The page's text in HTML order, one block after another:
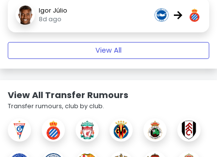
Igor Júlio
8d ago
→
View All
View All Transfer Rumours
Transfer rumours, club by club.